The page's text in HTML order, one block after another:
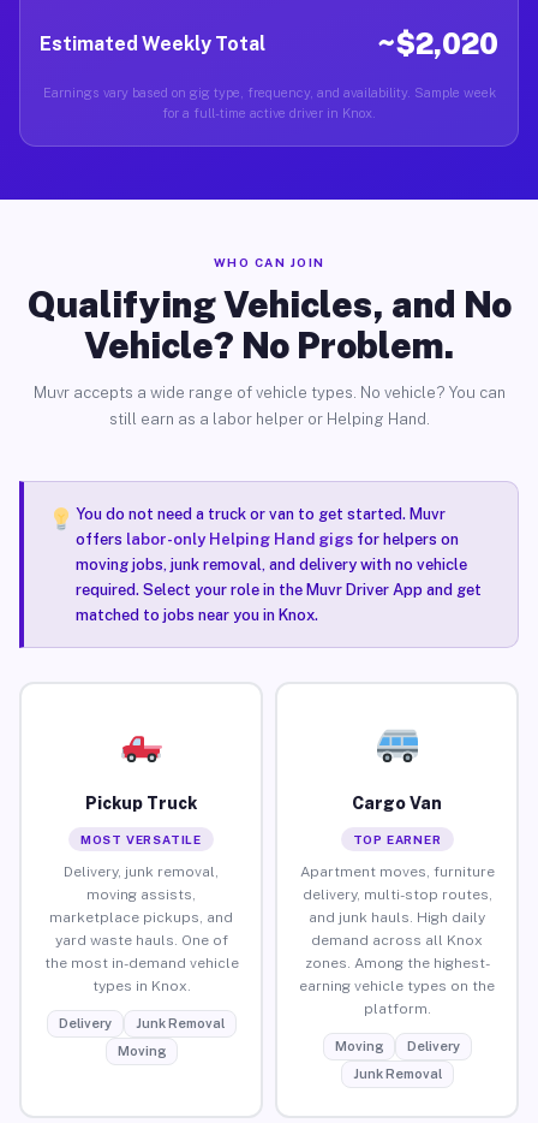
Estimated Weekly Total ~$2,020
Earnings vary based on gig type, frequency, and availability. Sample week
for a full-time active driver in Knox.
WHO CAN JOIN
Qualifying Vehicles, and No
Vehicle? No Problem.
Muvr accepts a wide range of vehicle types. No vehicle? You can
still earn as a labor helper or Helping Hand.
You do not need a truck or van to get started. Muvr
offers labor-only Helping Hand gigsfor helpers on
moving jobs, junk removal, and delivery with no vehicle
required. Select your role in the Muvr Driver App and get
matched to jobs near you in Knox.
Pickup Truck
MOST VERSATILE
Delivery, junk removal,
moving assists,
marketplace pickups, and
yard waste hauls. One of
the most in-demand vehicle
types in Knox.
Delivery
Junk Removal
Moving
Cargo Van
TOP EARNER
Apartment moves, furniture
delivery, multi-stop routes,
and junk hauls. High daily
demand across all Knox
zones. Among the highest-
earning vehicle types on the
platform.
Moving
Delivery
Junk Removal